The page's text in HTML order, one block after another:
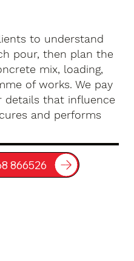
to understand
pour, then plan the
mix, loading,
of works. We pay
that influence
and performs
866526